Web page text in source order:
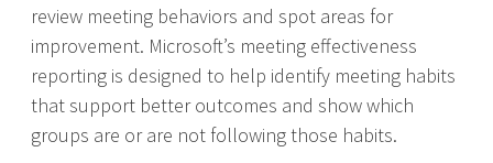
review meeting behaviors and spot areas for
improvement. Microsoft’s meeting effectiveness
reporting is designed to help identify meeting habits
that support better outcomes and show which
groups are or are not following those habits.